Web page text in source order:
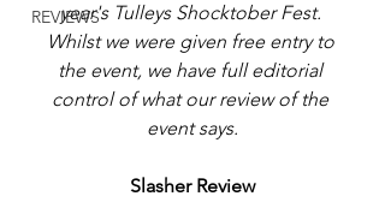
REVIEWS
year's Tulleys Shocktober Fest.
Whilst we were given free entry to
the event, we have full editorial
control of what our review of the
event says.
Slasher Review